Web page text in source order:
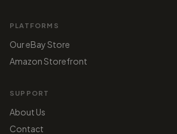
PLATFORMS
Our eBay Store
Amazon Storefront
SUPPORT
About Us
Contact